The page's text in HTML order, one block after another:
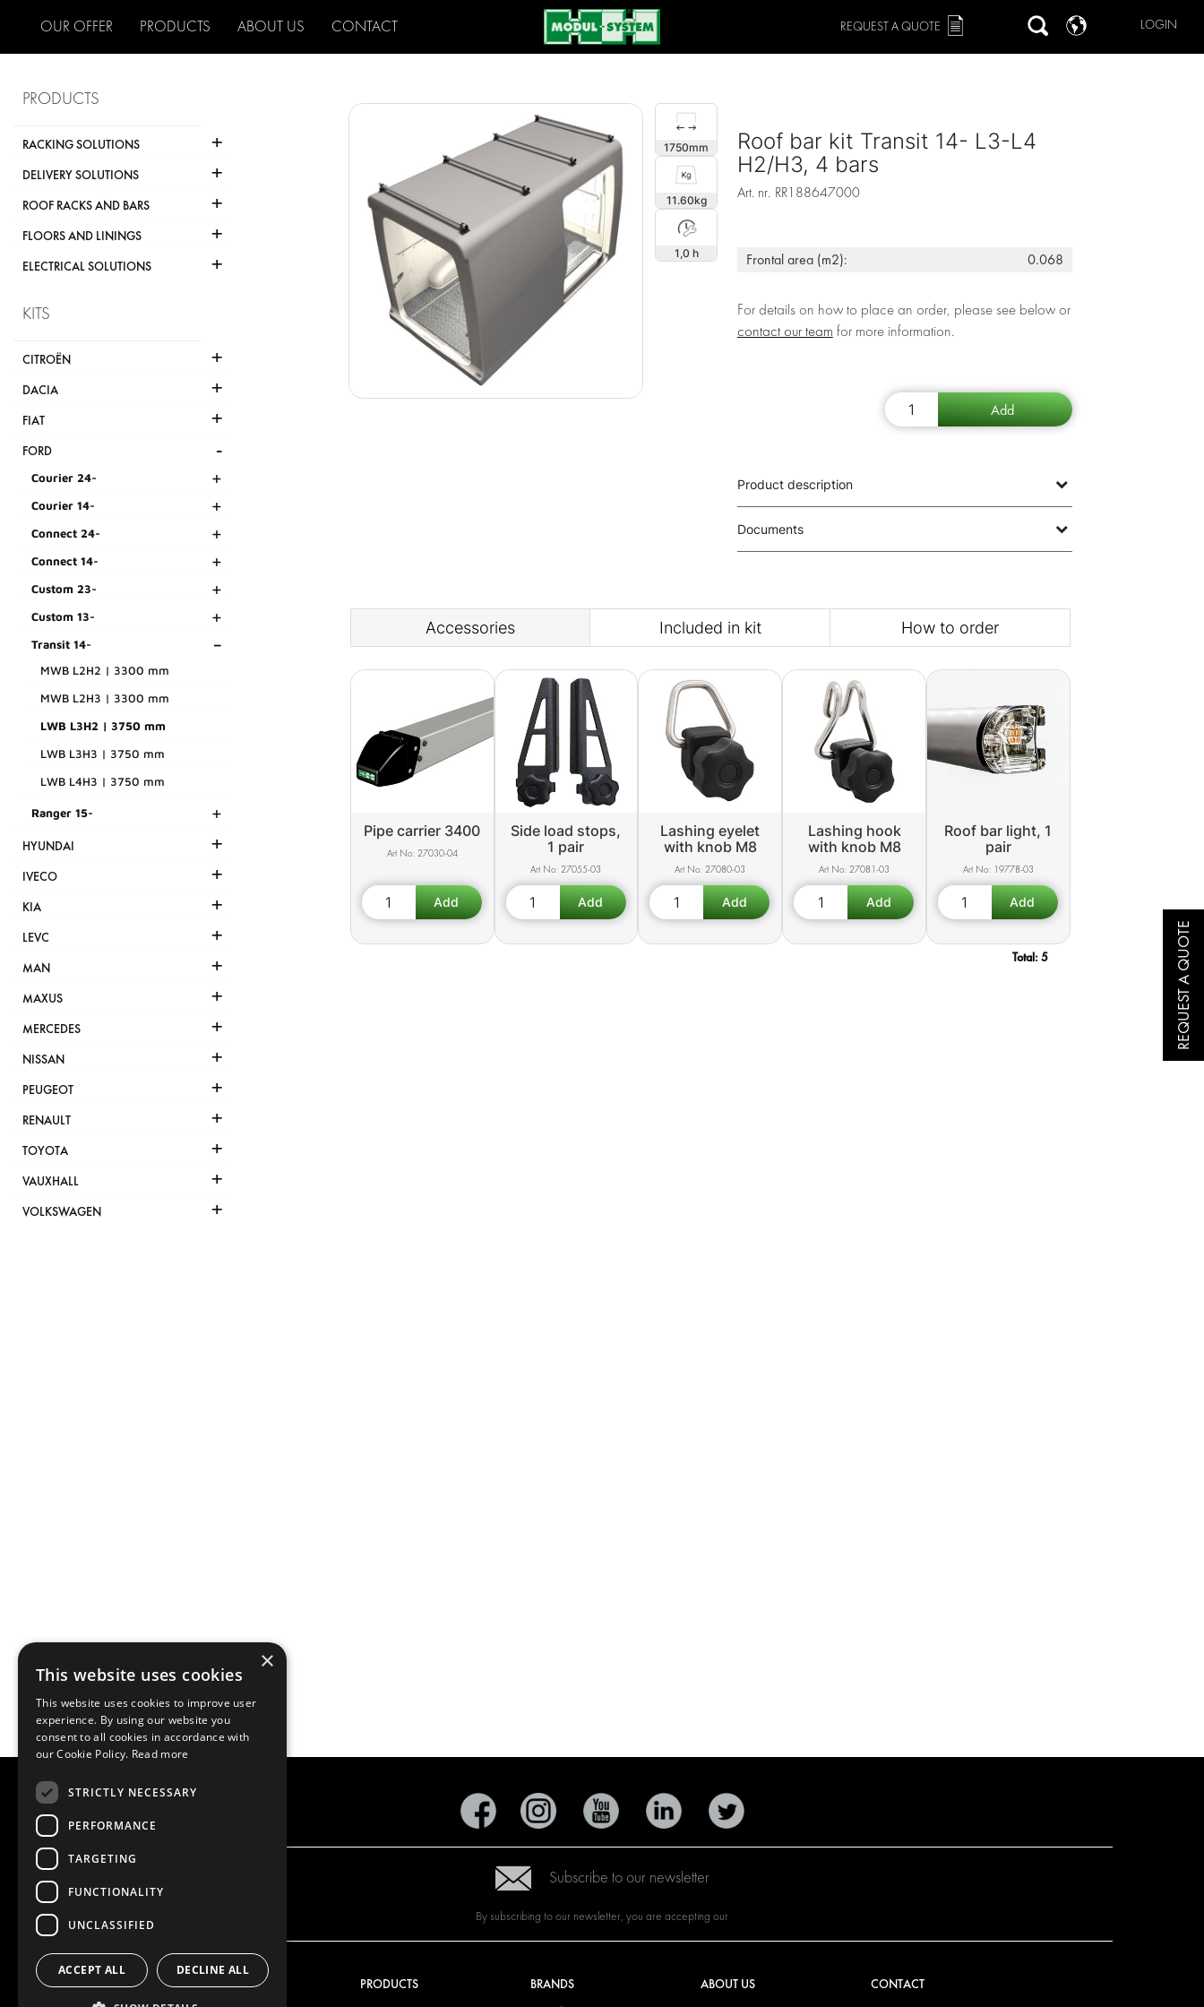
OUR OFFER PRODUCTS ABOUT US CONTACT LOGIN
REQUEST A QUOTE
PRODUCTS
RACKING SOLUTIONS +
DELIVERY SOLUTIONS +
ROOF RACKS AND BARS +
FLOORS AND LININGS +
ELECTRICAL SOLUTIONS +
KITS
CITROËN +
DACIA +
FIAT +
FORD -
Courier 24- +
Courier 14- +
Connect 24- +
Connect 14- +
Custom 23- +
Custom 13- +
Transit 14- -
MWB L2H2 | 3300 mm
MWB L2H3 | 3300 mm
LWB L3H2 | 3750 mm
LWB L3H3 | 3750 mm
LWB L4H3 | 3750 mm
Ranger 15- +
HYUNDAI +
IVECO +
KIA +
LEVC +
MAN +
MAXUS +
MERCEDES +
NISSAN +
PEUGEOT +
RENAULT +
TOYOTA +
VAUXHALL +
VOLKSWAGEN +
1750
11.60
1,0 h
Roof bar kit Transit 14- L3-L4
H2/H3, 4 bars
Art. nr. RR188647000
Frontal area (m2): 0.068
For details on how to place an order, please see below or
contact our team for more information.
Product description
Documents
Accessories Included in kit How to order
Pipe carrier 3400
27030-04
Side load stops,
1 pair
27055-03
Lashing eyelet
with knob M8
27080-03
Lashing hook
with knob M8
27081-03
Roof bar light, 1
pair
19778-03
Total: 5
Subscribe to our newsletter
By subscribing to our newsletter, you are accepting our
OUR OFFER PRODUCTS BRANDS ABOUT US CONTACT
REQUEST A QUOTE
×
This website uses cookies
This website uses cookies to improve user
experience. By using our website you
consent to all cookies in accordance with
our Cookie Policy. Read more
STRICTLY NECESSARY
PERFORMANCE
TARGETING
FUNCTIONALITY
UNCLASSIFIED
ACCEPT ALL DECLINE ALL